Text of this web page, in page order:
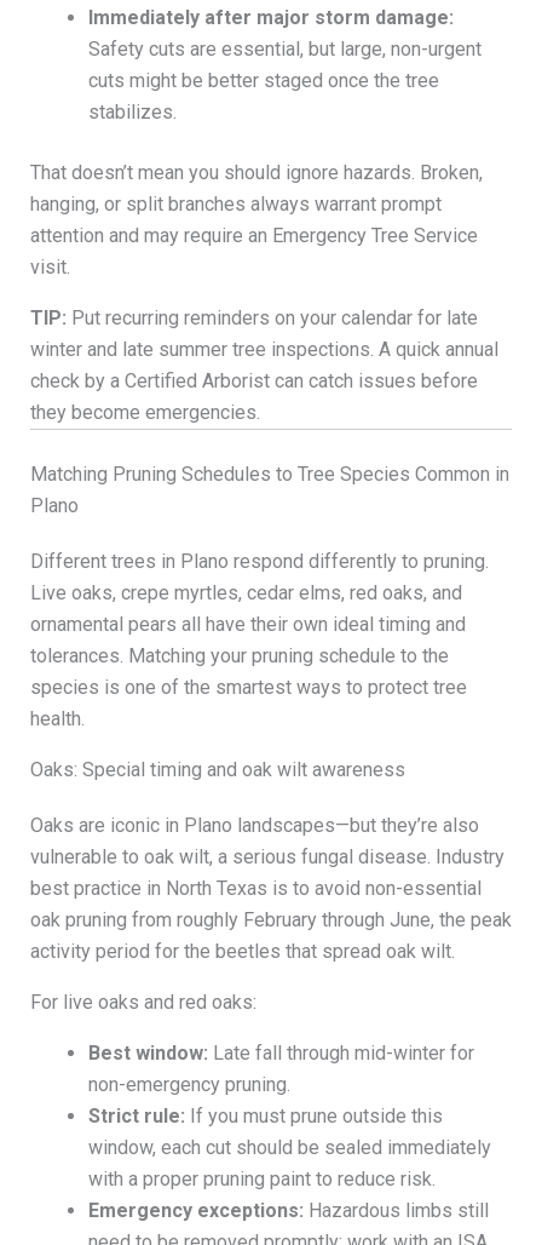
Immediately after major storm damage:
Safety cuts are essential, but large, non-urgent
cuts might be better staged once the tree
stabilizes.
That doesn’t mean you should ignore hazards. Broken,
hanging, or split branches always warrant prompt
attention and may require an Emergency Tree Service
visit.
TIP: Put recurring reminders on your calendar for late
winter and late summer tree inspections. A quick annual
check by a Certified Arborist can catch issues before
they become emergencies.
Matching Pruning Schedules to Tree Species Common in
Plano
Different trees in Plano respond differently to pruning.
Live oaks, crepe myrtles, cedar elms, red oaks, and
ornamental pears all have their own ideal timing and
tolerances. Matching your pruning schedule to the
species is one of the smartest ways to protect tree
health.
Oaks: Special timing and oak wilt awareness
Oaks are iconic in Plano landscapes—but they’re also
vulnerable to oak wilt, a serious fungal disease. Industry
best practice in North Texas is to avoid non-essential
oak pruning from roughly February through June, the peak
activity period for the beetles that spread oak wilt.
For live oaks and red oaks:
Best window: Late fall through mid-winter for
non-emergency pruning.
Strict rule: If you must prune outside this
window, each cut should be sealed immediately
with a proper pruning paint to reduce risk.
Emergency exceptions: Hazardous limbs still